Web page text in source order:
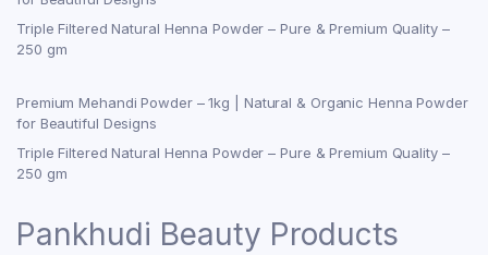
Triple Filtered Natural Henna Powder – Pure & Premium Quality –
250 gm
Premium Mehandi Powder – 1kg | Natural & Organic Henna Powder
for Beautiful Designs
Triple Filtered Natural Henna Powder – Pure & Premium Quality –
250 gm
Pankhudi Beauty Products